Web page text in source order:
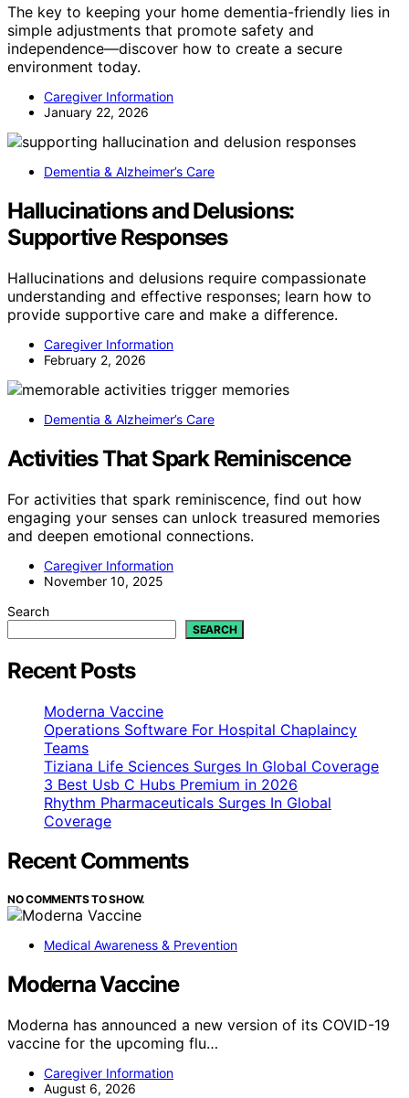
The key to keeping your home dementia-friendly lies in
simple adjustments that promote safety and
independence—discover how to create a secure
environment today.
Caregiver Information
January 22, 2026
Dementia & Alzheimer’s Care
Hallucinations and Delusions:
Supportive Responses
Hallucinations and delusions require compassionate
understanding and effective responses; learn how to
provide supportive care and make a difference.
Caregiver Information
February 2, 2026
Dementia & Alzheimer’s Care
Activities That Spark Reminiscence
For activities that spark reminiscence, find out how
engaging your senses can unlock treasured memories
and deepen emotional connections.
Caregiver Information
November 10, 2025
Search
SEARCH
Recent Posts
Moderna Vaccine
Operations Software For Hospital Chaplaincy
Teams
Tiziana Life Sciences Surges In Global Coverage
3 Best Usb C Hubs Premium in 2026
Rhythm Pharmaceuticals Surges In Global
Coverage
Recent Comments
NO COMMENTS TO SHOW.
Medical Awareness & Prevention
Moderna Vaccine
Moderna has announced a new version of its COVID-19
vaccine for the upcoming flu…
Caregiver Information
August 6, 2026